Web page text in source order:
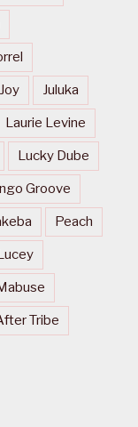
Joy Juluka
Laurie Levine
Lucky Dube
Groove
Peach
Tribe